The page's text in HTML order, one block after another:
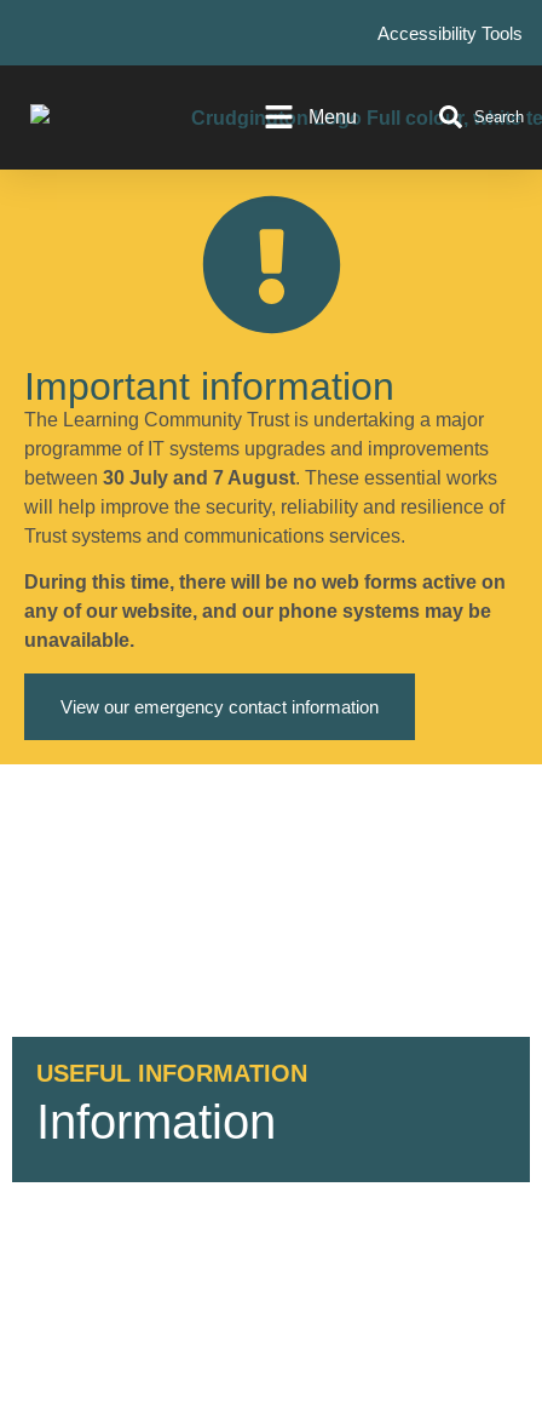
Accessibility Tools
Menu Search
Important information
The Learning Community Trust is undertaking a major
programme of IT systems upgrades and improvements
between 30 July and 7 August. These essential works
will help improve the security, reliability and resilience of
Trust systems and communications services.
During this time, there will be no web forms active on
any of our website, and our phone systems may be
unavailable.
View our emergency contact information
USEFUL INFORMATION
Information